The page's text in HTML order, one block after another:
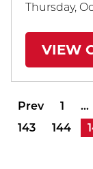
Thursday,
VIEW
Prev 1 …
143
144